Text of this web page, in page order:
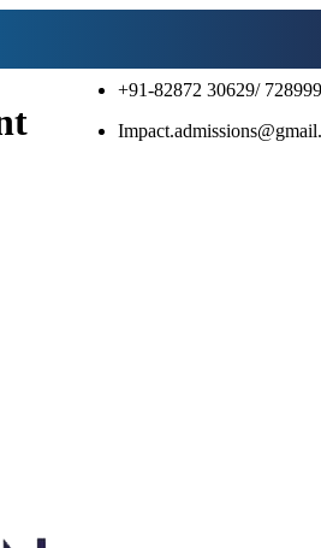
+91-82872 30629/